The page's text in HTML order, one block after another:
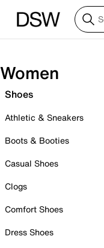
Women
Shoes
Athletic & Sneakers
Boots & Booties
Casual Shoes
Clogs
Comfort Shoes
Dress Shoes